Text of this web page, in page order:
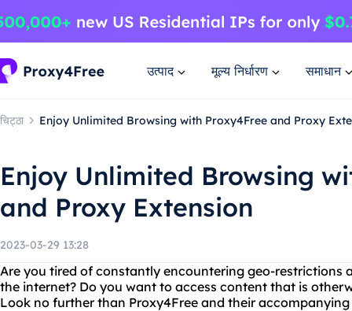
उत्पाद मूल्य निर्धारण समाधान
चिट्ठा Enjoy Unlimited Browsing with Proxy4Free and Proxy
Enjoy Unlimited Browsing
and Proxy Extension
2023-03-29 13:28
Are you tired of constantly encountering geo-restrictions
the internet? Do you want to access content that is
Look no further than Proxy4Free and their